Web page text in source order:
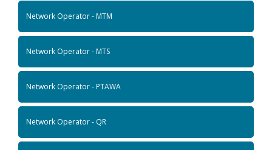
Network Operator - MTM
Network Operator - MTS
Network Operator - PTAWA
Network Operator - QR